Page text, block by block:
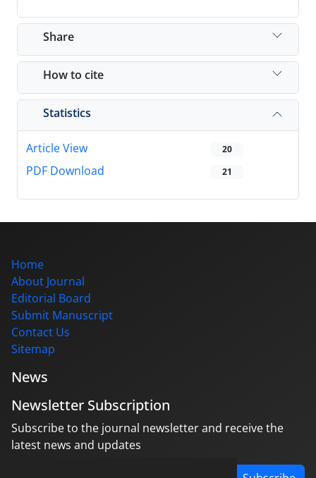
Share
How to cite
Statistics
Article View 20
PDF Download 21
Home
About Journal
Editorial Board
Submit Manuscript
Contact Us
Sitemap
News
Newsletter Subscription
Subscribe to the journal newsletter and receive the
latest news and updates